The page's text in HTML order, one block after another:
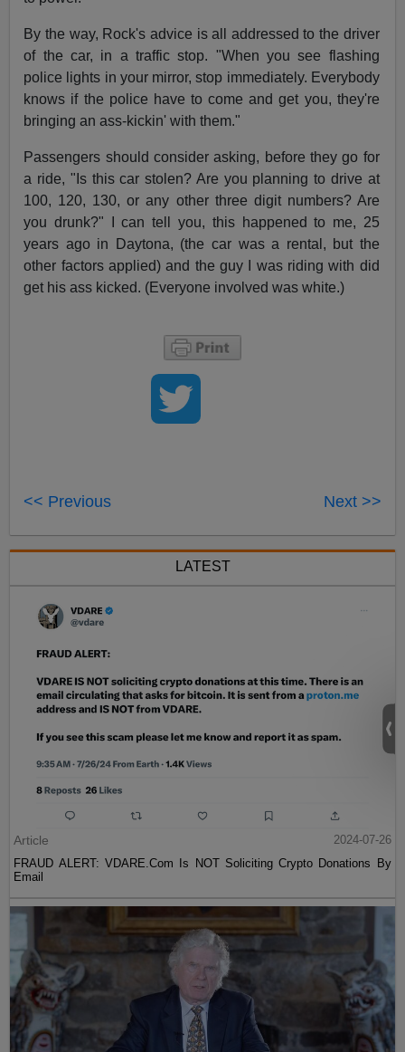
By the way, Rock's advice is all addressed to the driver
of the car, in a traffic stop. "When you see flashing
police lights in your mirror, stop immediately. Everybody
knows if the police have to come and get you, they're
bringing an ass-kickin' with them."
Passengers should consider asking, before they go for
a ride, "Is this car stolen? Are you planning to drive at
100, 120, 130, or any other three digit numbers? Are
you drunk?" I can tell you, this happened to me, 25
years ago in Daytona, (the car was a rental, but the
other factors applied) and the guy I was riding with did
get his ass kicked. (Everyone involved was white.)
<< Previous Next >>
LATEST
Article
2024-07-26
FRAUD ALERT: VDARE.Com Is NOT Soliciting Crypto Donations By
Email